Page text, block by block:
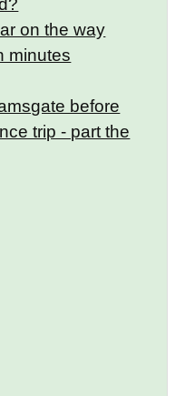
on the way
minutes
before
trip - part the